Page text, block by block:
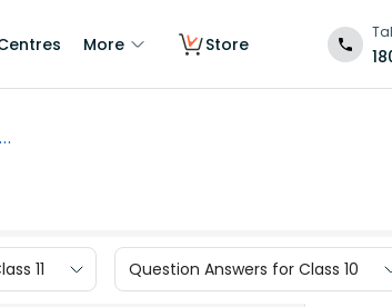
More Store
11 Question Answers for Class 10